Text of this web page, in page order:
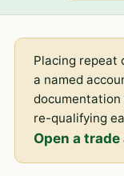
Placing repeat
a named
re-qualifying
Open a